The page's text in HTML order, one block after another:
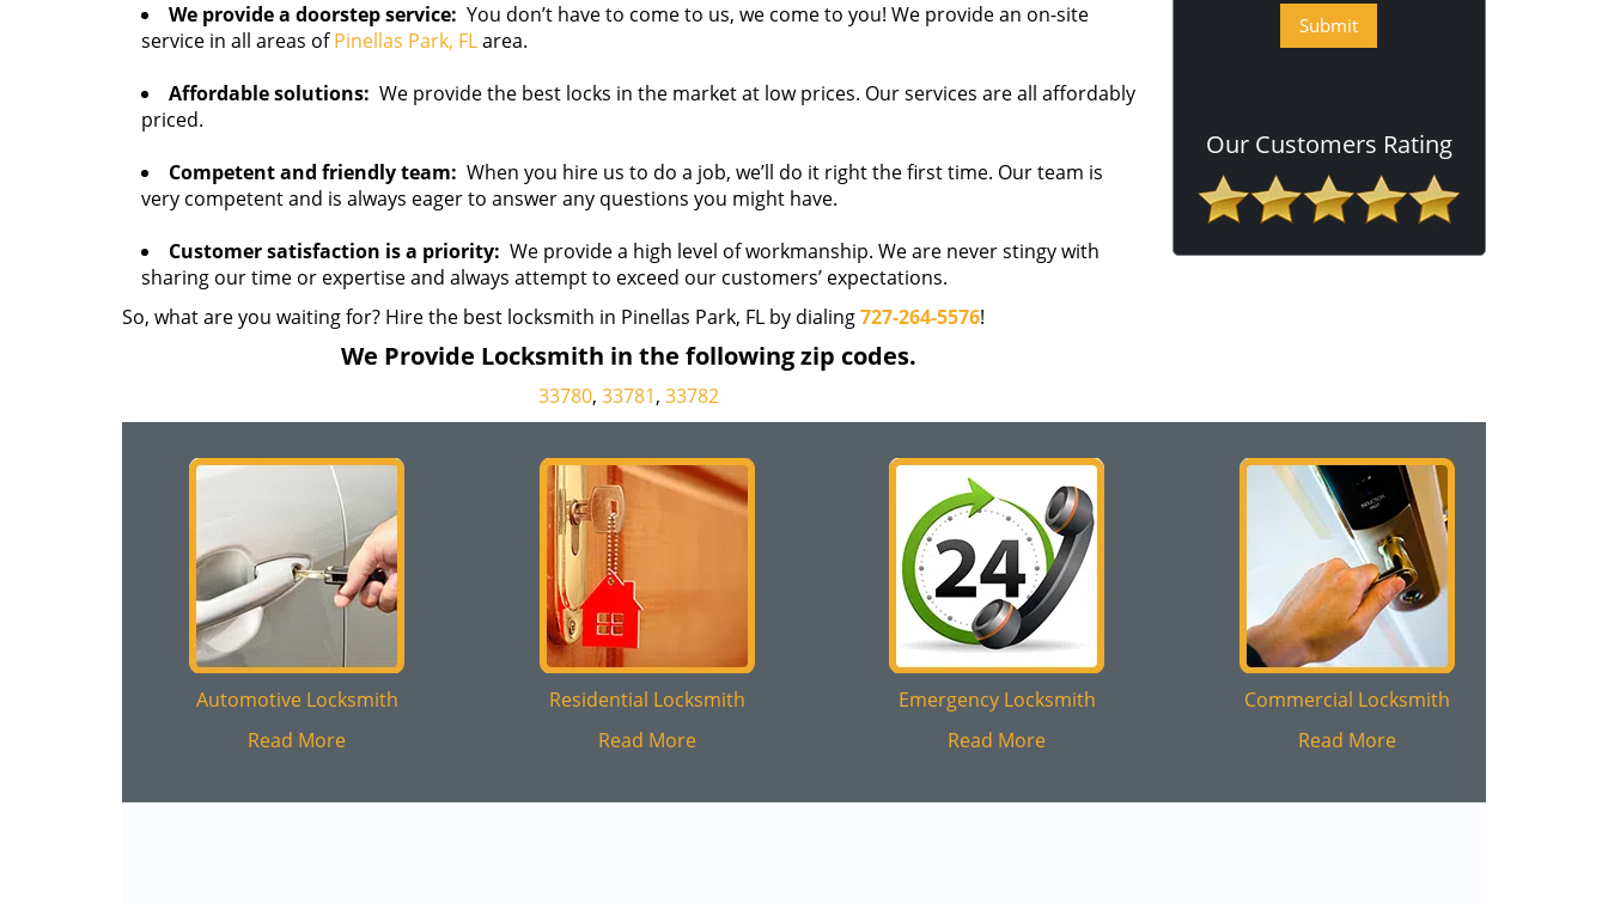
We provide a doorstep service: You don’t have to come to us, we come to you! We provide an on-site
service in all areas ofPinellas Park, FLarea.
Affordable solutions: We provide the best locks in the market at low prices. Our services are all affordably
priced.
Competent and friendly team: When you hire us to do a job, we’ll do it right the first time. Our team is
very competent and is always eager to answer any questions you might have.
Customer satisfaction is a priority: We provide a high level of workmanship. We are never stingy with
sharing our time or expertise and always attempt to exceed our customers’ expectations.
So, what are you waiting for? Hire the best locksmith in Pinellas Park, FL by dialing727-264-5576!
We Provide Locksmith in the following zip codes.
33780,33781,33782
Our Customers Rating
Automotive Locksmith
Read More
Residential Locksmith
Read More
Emergency Locksmith
Read More
Commercial Locksmith
Read More